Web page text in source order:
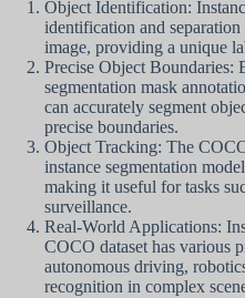
Object Identification:
identification and
image, providing a unique
Precise Object Boundaries:
segmentation mask
can accurately segment
precise boundaries.
Object Tracking: The
instance segmentation
making it useful for tasks
surveillance.
Real-World Applications:
COCO dataset has various
autonomous driving,
recognition in complex